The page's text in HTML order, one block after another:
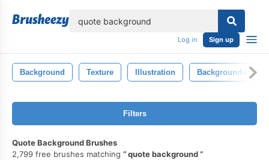
Log in Sign up
Background Texture Illustration Backgrounds
Filters
Quote Background Brushes
2,799 free brushes matching
quote background